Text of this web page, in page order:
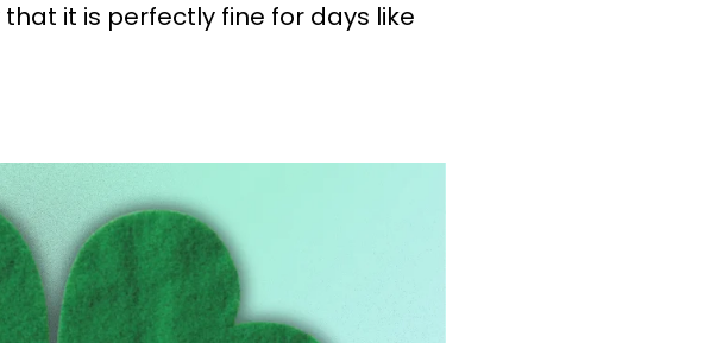
it is perfectly fine for days like